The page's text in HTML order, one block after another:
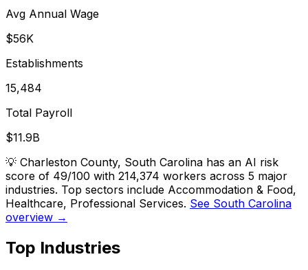
Avg Annual Wage
$56K
Establishments
15,484
Total Payroll
$11.9B
💡 Charleston County, South Carolina has an AI risk
score of 49/100 with 214,374 workers across 5 major
industries. Top sectors include Accommodation & Food,
Healthcare, Professional Services. See South Carolina
overview →
Top Industries